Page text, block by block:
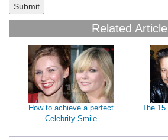
Related
How to achieve a perfect
Celebrity Smile
The 15